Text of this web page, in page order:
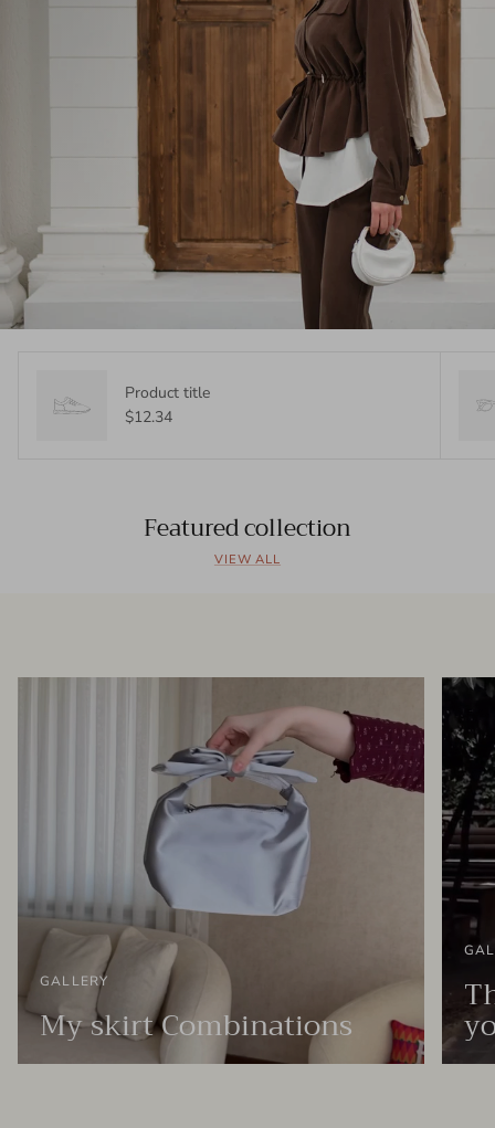
Product title
$12.34
Featured collection
VIEW ALL
GALLERY
My skirt Combinations